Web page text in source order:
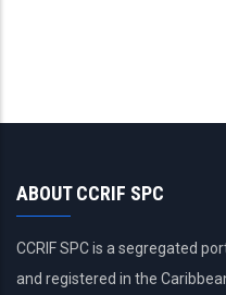
ABOUT CCRIF SPC
CCRIF SPC is a segregated
and registered in the